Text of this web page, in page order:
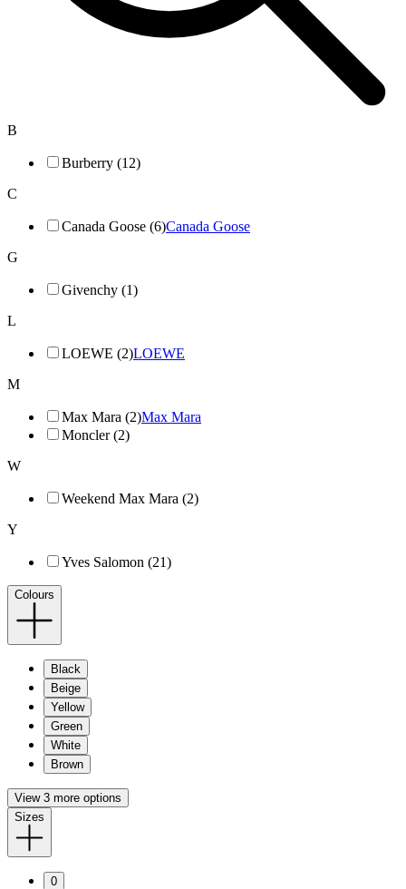
B
Burberry (12)
C
Canada Goose (6)Canada Goose
G
Givenchy (1)
L
LOEWE (2)LOEWE
M
Max Mara (2)Max Mara
Moncler (2)
W
Weekend Max Mara (2)
Y
Yves Salomon (21)
Colours
Black
Beige
Yellow
Green
White
Brown
View 3 more options
Sizes
0